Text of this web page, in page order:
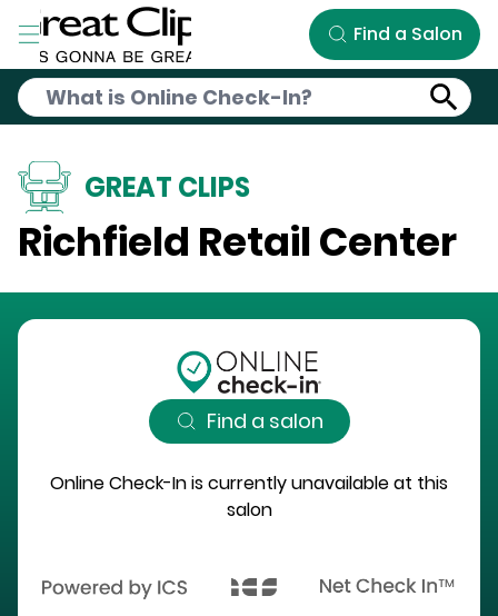
Skip to Main Content
Find a Salon
GREAT CLIPS
Richfield Retail Center
Find a salon
Online Check-In is currently unavailable at this
salon